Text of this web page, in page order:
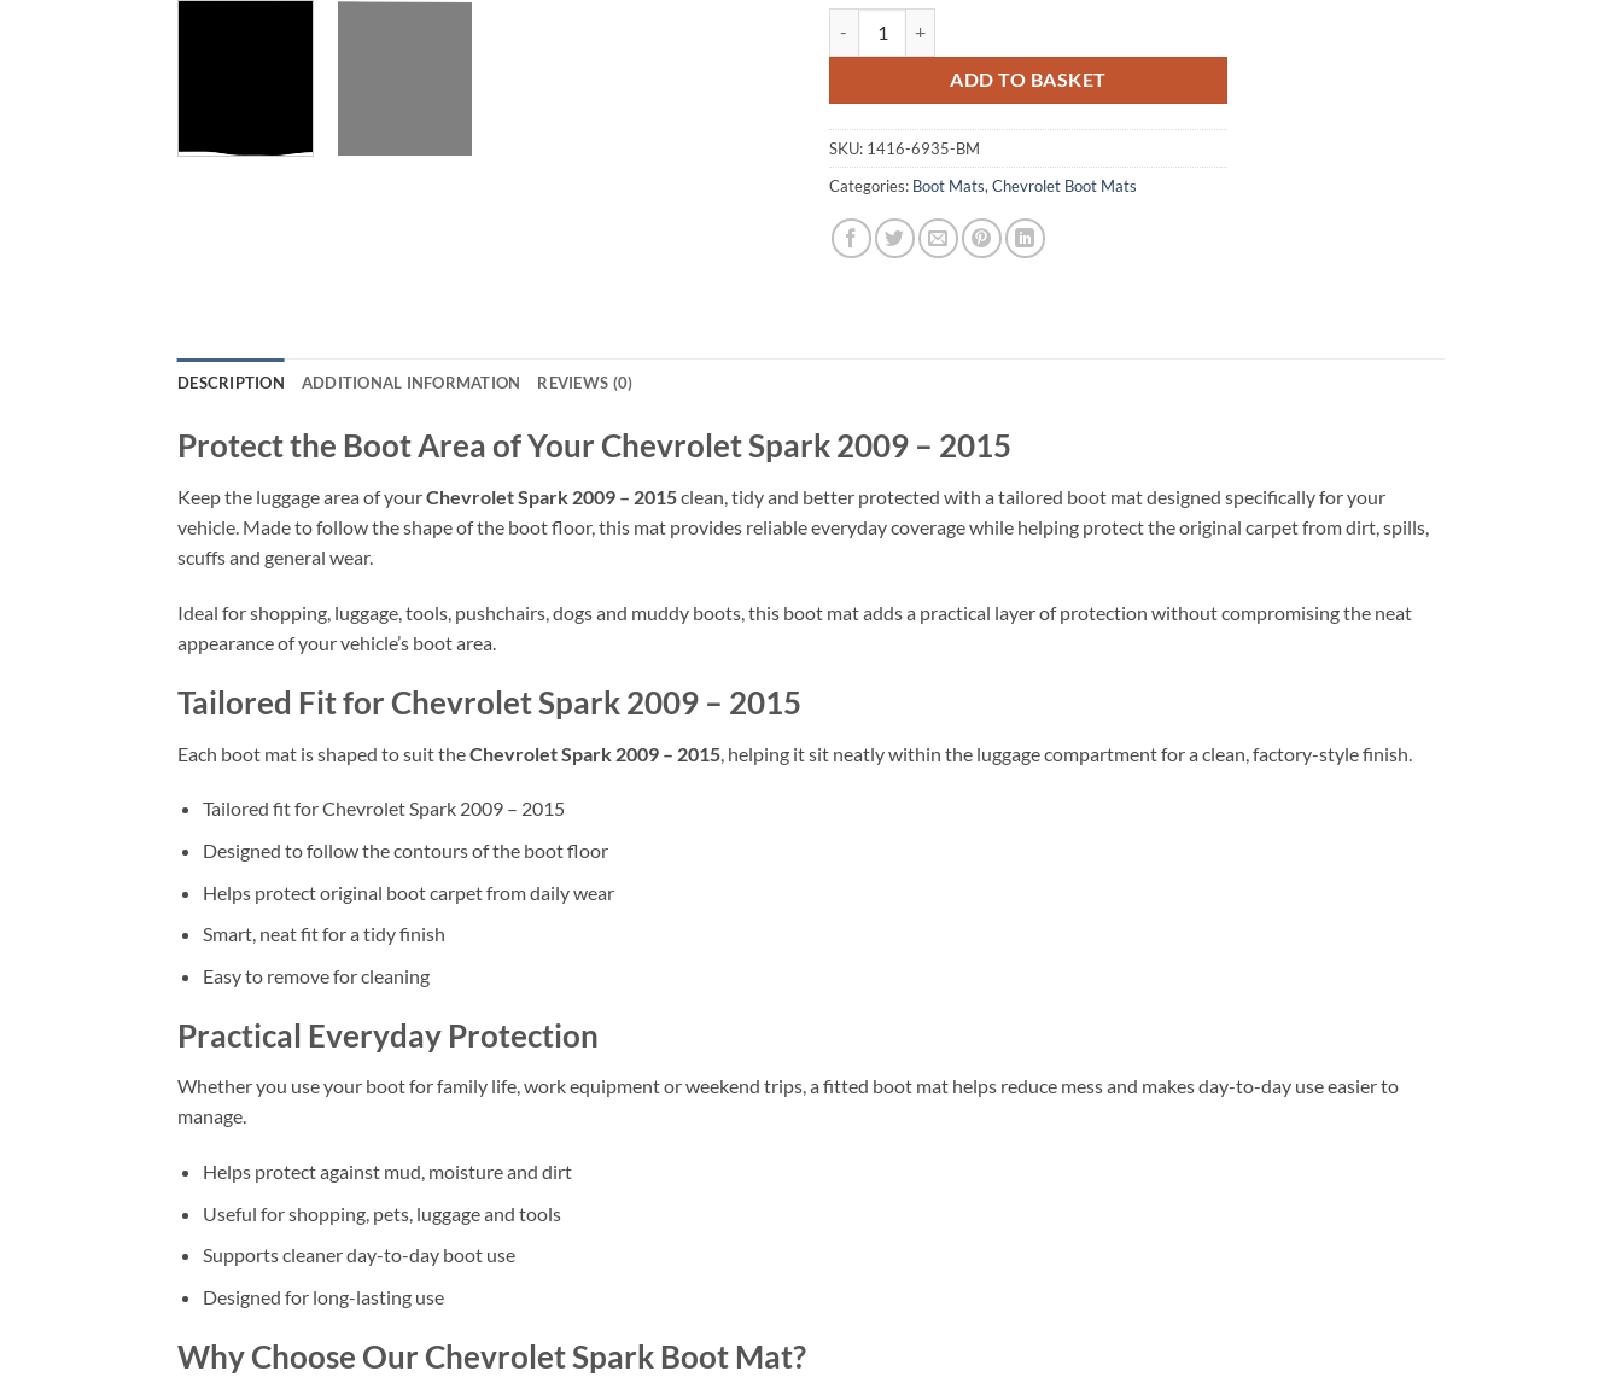
ADD TO BASKET
SKU: 1416-6935-BM
Categories: Boot Mats, Chevrolet Boot Mats
DESCRIPTION ADDITIONAL INFORMATION REVIEWS (0)
Protect the Boot Area of Your Chevrolet Spark 2009 – 2015
Keep the luggage area of yourChevrolet Spark 2009 – 2015clean, tidy and better protected with a tailored boot mat designed specifically for your
vehicle. Made to follow the shape of the boot floor, this mat provides reliable everyday coverage while helping protect the original carpet from dirt, spills,
scuffs and general wear.
Ideal for shopping, luggage, tools, pushchairs, dogs and muddy boots, this boot mat adds a practical layer of protection without compromising the neat
appearance of your vehicle’s boot area.
Tailored Fit for Chevrolet Spark 2009 – 2015
Each boot mat is shaped to suit theChevrolet Spark 2009 – 2015 , helping it sit neatly within the luggage compartment for a clean, factory-style finish.
Tailored fit for Chevrolet Spark 2009 – 2015
Designed to follow the contours of the boot floor
Helps protect original boot carpet from daily wear
Smart, neat fit for a tidy finish
Easy to remove for cleaning
Practical Everyday Protection
Whether you use your boot for family life, work equipment or weekend trips, a fitted boot mat helps reduce mess and makes day-to-day use easier to
manage.
Helps protect against mud, moisture and dirt
Useful for shopping, pets, luggage and tools
Supports cleaner day-to-day boot use
Designed for long-lasting use
Why Choose Our Chevrolet Spark Boot Mat?